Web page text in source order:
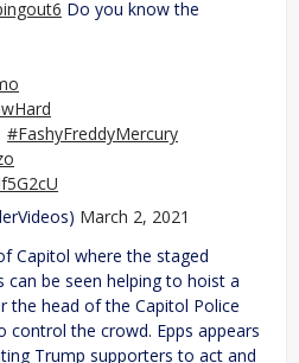
Do you know the
#FashyFreddyMercury
March 2, 2021
Capitol where the staged
can be seen helping to hoist a
the head of the Capitol Police
control the crowd. Epps appears
Trump supporters to act and